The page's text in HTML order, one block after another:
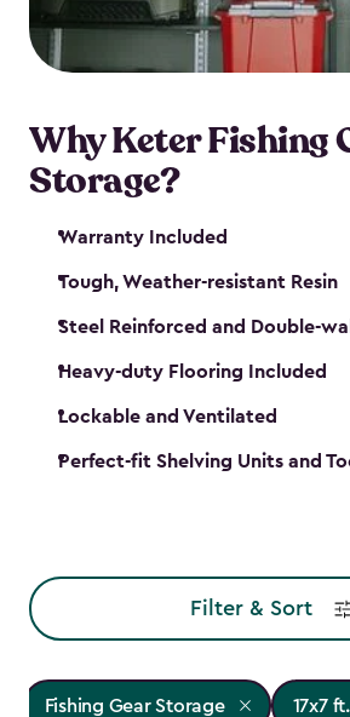
maintenance. So, you can focus
catch!
Why Keter Fishing
Storage?
Warranty Included
Tough, Weather-resistant Resin
Steel Reinforced and Double-
Heavy-duty Flooring Included
Lockable and Ventilated
Perfect-fit Shelving Units and
Filter & Sort
Fishing Gear Storage 17x7 ft.